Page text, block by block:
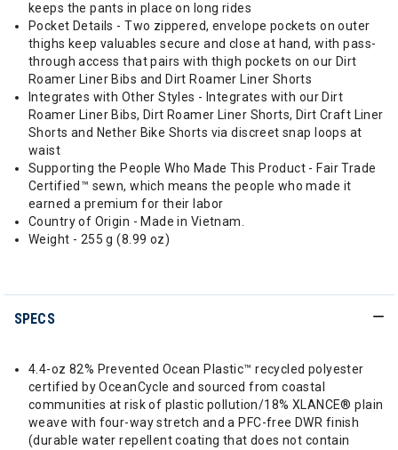
keeps the pants in place on long rides
Pocket Details - Two zippered, envelope pockets on outer
thighs keep valuables secure and close at hand, with pass-
through access that pairs with thigh pockets on our Dirt
Roamer Liner Bibs and Dirt Roamer Liner Shorts
Integrates with Other Styles - Integrates with our Dirt
Roamer Liner Bibs, Dirt Roamer Liner Shorts, Dirt Craft Liner
Shorts and Nether Bike Shorts via discreet snap loops at
waist
Supporting the People Who Made This Product - Fair Trade
Certified™ sewn, which means the people who made it
earned a premium for their labor
Country of Origin - Made in Vietnam.
Weight - 255 g (8.99 oz)
SPECS
4.4-oz 82% Prevented Ocean Plastic™ recycled polyester
certified by OceanCycle and sourced from coastal
communities at risk of plastic pollution/18% XLANCE® plain
weave with four-way stretch and a PFC-free DWR finish
(durable water repellent coating that does not contain